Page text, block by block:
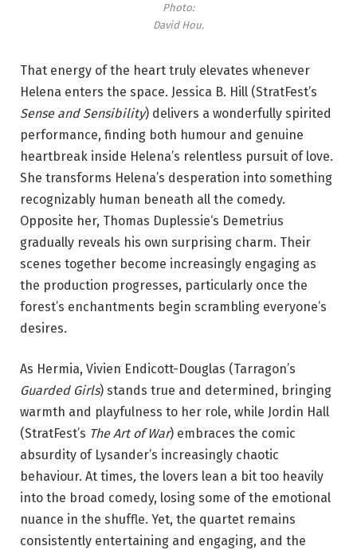
Photo:
David Hou.
That energy of the heart truly elevates whenever
Helena enters the space. Jessica B. Hill (StratFest’s
Sense and Sensibility) delivers a wonderfully spirited
performance, finding both humour and genuine
heartbreak inside Helena’s relentless pursuit of love.
She transforms Helena’s desperation into something
recognizably human beneath all the comedy.
Opposite her, Thomas Duplessie‘s Demetrius
gradually reveals his own surprising charm. Their
scenes together become increasingly engaging as
the production progresses, particularly once the
forest’s enchantments begin scrambling everyone’s
desires.
As Hermia, Vivien Endicott-Douglas (Tarragon’s
Guarded Girls) stands true and determined, bringing
warmth and playfulness to her role, while Jordin Hall
(StratFest’s The Art of War) embraces the comic
absurdity of Lysander’s increasingly chaotic
behaviour. At times, the lovers lean a bit too heavily
into the broad comedy, losing some of the emotional
nuance in the shuffle. Yet, the quartet remains
consistently entertaining and engaging, and the